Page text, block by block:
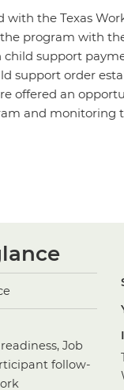
the Texas
program with
support
support order
offered an
and
Job
follow-